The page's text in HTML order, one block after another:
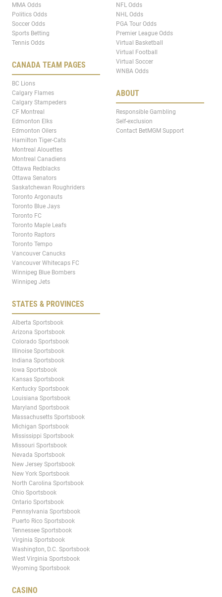
MMA Odds
Politics Odds
Soccer Odds
Sports Betting
Tennis Odds
CANADA TEAM PAGES
BC Lions
Calgary Flames
Calgary Stampeders
CF Montreal
Edmonton Elks
Edmonton Oilers
Hamilton Tiger-Cats
Montreal Alouettes
Montreal Canadiens
Ottawa Redblacks
Ottawa Senators
Saskatchewan Roughriders
Toronto Argonauts
Toronto Blue Jays
Toronto FC
Toronto Maple Leafs
Toronto Raptors
Toronto Tempo
Vancouver Canucks
Vancouver Whitecaps FC
Winnipeg Blue Bombers
Winnipeg Jets
STATES & PROVINCES
Alberta Sportsbook
Arizona Sportsbook
Colorado Sportsbook
Illinoise Sportsbook
Indiana Sportsbook
Iowa Sportsbook
Kansas Sportsbook
Kentucky Sportsbook
Louisiana Sportsbook
Maryland Sportsbook
Massachusetts Sportsbook
Michigan Sportsbook
Mississippi Sportsbook
Missouri Sportsbook
Nevada Sportsbook
New Jersey Sportsbook
New York Sportsbook
North Carolina Sportsbook
Ohio Sportsbook
Ontario Sportsbook
Pennsylvania Sportsbook
Puerto Rico Sportsbook
Tennessee Sportsbook
Virginia Sportsbook
Washington, D.C. Sportsbook
West Virginia Sportsbook
Wyoming Sportsbook
CASINO
NFL Odds
NHL Odds
PGA Tour Odds
Premier League Odds
Virtual Basketball
Virtual Football
Virtual Soccer
WNBA Odds
ABOUT
Responsible Gambling
Self-exclusion
Contact BetMGM Support